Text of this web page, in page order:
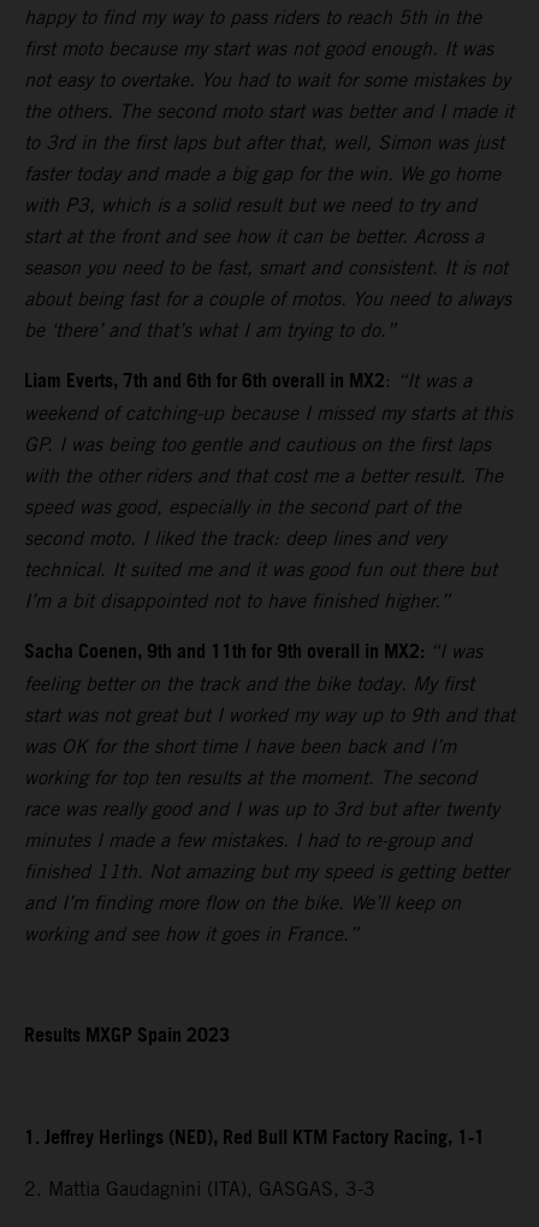
happy to find my way to pass riders to reach 5th in the
first moto because my start was not good enough. It was
not easy to overtake. You had to wait for some mistakes by
the others. The second moto start was better and I made it
to 3rd in the first laps but after that, well, Simon was just
faster today and made a big gap for the win. We go home
with P3, which is a solid result but we need to try and
start at the front and see how it can be better. Across a
season you need to be fast, smart and consistent. It is not
about being fast for a couple of motos. You need to always
be ‘there’ and that’s what I am trying to do.”
Liam Everts, 7th and 6th for 6th overall in MX2: “It was a
weekend of catching-up because I missed my starts at this
GP. I was being too gentle and cautious on the first laps
with the other riders and that cost me a better result. The
speed was good, especially in the second part of the
second moto. I liked the track: deep lines and very
technical. It suited me and it was good fun out there but
I’m a bit disappointed not to have finished higher.”
Sacha Coenen, 9th and 11th for 9th overall in MX2: “I was
feeling better on the track and the bike today. My first
start was not great but I worked my way up to 9th and that
was OK for the short time I have been back and I’m
working for top ten results at the moment. The second
race was really good and I was up to 3rd but after twenty
minutes I made a few mistakes. I had to re-group and
finished 11th. Not amazing but my speed is getting better
and I’m finding more flow on the bike. We’ll keep on
working and see how it goes in France.”
Results MXGP Spain 2023
1. Jeffrey Herlings (NED), Red Bull KTM Factory Racing, 1-1
2. Mattia Gaudagnini (ITA), GASGAS, 3-3